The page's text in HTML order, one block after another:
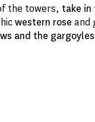
the towers, take in
western rose and
and the